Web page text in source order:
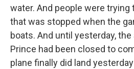
water. And people were trying
that was stopped when the
boats. And until yesterday,
Prince had been closed to
plane finally did land